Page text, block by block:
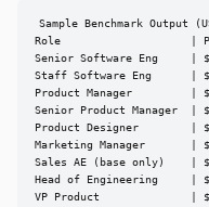
Sample Benchmark Output
Role                    |
Senior Software Eng     |
Staff Software Eng      |
Product Manager         |
Senior Product Manager  |
Product Designer        |
Marketing Manager       |
Sales AE (base only)    |
Head of Engineering     |
VP Product              |